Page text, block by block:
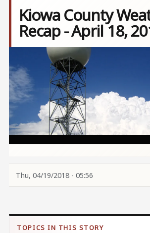
Kiowa County
Recap - April 18,
Thu, 04/19/2018 - 05:56